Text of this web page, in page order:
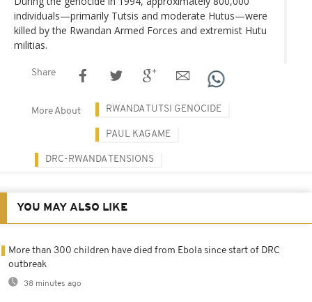
individuals—primarily Tutsis and moderate Hutus—were
killed by the Rwandan Armed Forces and extremist Hutu
militias.
Share
More About RWANDA TUTSI GENOCIDE
PAUL KAGAME
DRC-RWANDA TENSIONS
YOU MAY ALSO LIKE
More than 300 children have died from Ebola since start of DRC
outbreak
38 minutes ago